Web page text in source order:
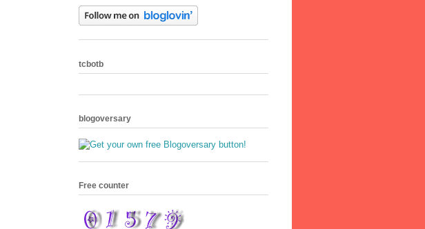
tcbotb
blogoversary
Free counter